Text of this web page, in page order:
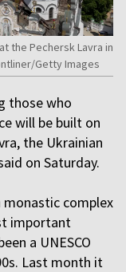
the Pechersk Lavra in
Getty Images
those who
will be built on
the Ukrainian
on Saturday.
complex
important
a UNESCO
Last month it